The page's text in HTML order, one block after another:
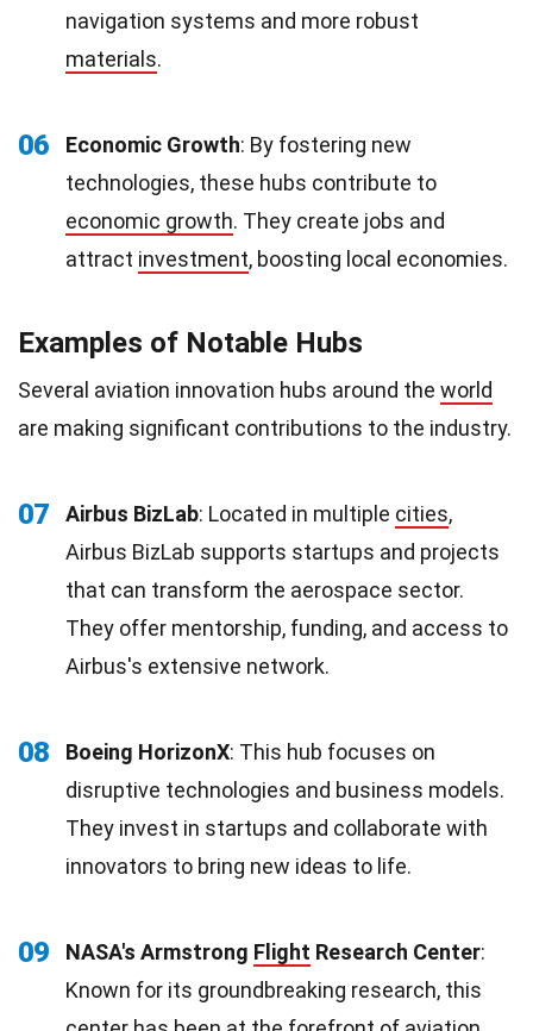
navigation systems and more robust
materials.
06 Economic Growth: By fostering new
technologies, these hubs contribute to
economic growth. They create jobs and
attract investment, boosting local economies.
Examples of Notable Hubs
Several aviation innovation hubs around the world
are making significant contributions to the industry.
07 Airbus BizLab: Located in multiple cities,
Airbus BizLab supports startups and projects
that can transform the aerospace sector.
They offer mentorship, funding, and access to
Airbus's extensive network.
08 Boeing HorizonX: This hub focuses on
disruptive technologies and business models.
They invest in startups and collaborate with
innovators to bring new ideas to life.
09 NASA's Armstrong Flight Research Center:
Known for its groundbreaking research, this